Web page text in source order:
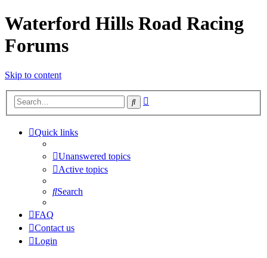
Waterford Hills Road Racing
Forums
Skip to content
Search
Quick links
Unanswered topics
Active topics
Search
FAQ
Contact us
Login